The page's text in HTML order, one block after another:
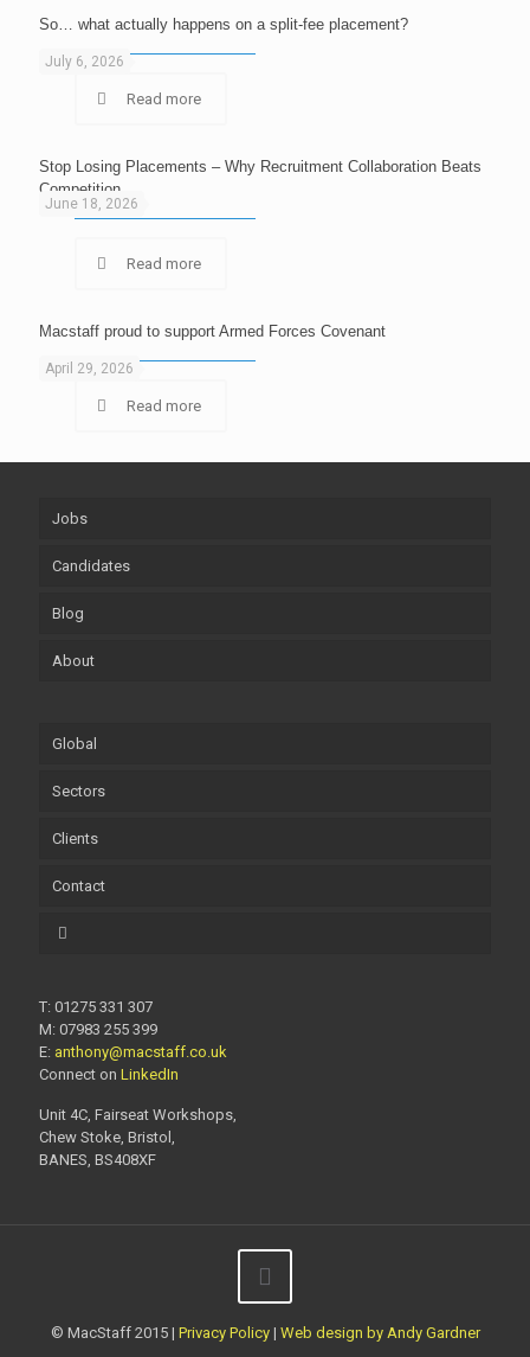
July 6, 2026
So… what actually happens on a split-fee placement?
Read more
June 18, 2026
Stop Losing Placements – Why Recruitment Collaboration Beats
Competition
Read more
April 29, 2026
Macstaff proud to support Armed Forces Covenant
Read more
Jobs
Candidates
Blog
About
Global
Sectors
Clients
Contact
T: 01275 331 307
M: 07983 255 399
E: anthony@macstaff.co.uk
Connect on LinkedIn
Unit 4C, Fairseat Workshops,
Chew Stoke, Bristol,
BANES, BS408XF
© MacStaff 2015 | Privacy Policy| Web design by Andy Gardner